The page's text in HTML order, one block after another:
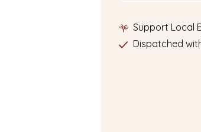
Support Local
Dispatched